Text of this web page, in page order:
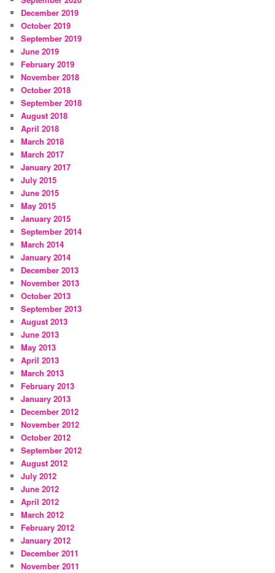
December 2019
October 2019
September 2019
June 2019
February 2019
November 2018
October 2018
September 2018
August 2018
April 2018
March 2018
March 2017
January 2017
July 2015
June 2015
May 2015
January 2015
September 2014
March 2014
January 2014
December 2013
November 2013
October 2013
September 2013
August 2013
June 2013
May 2013
April 2013
March 2013
February 2013
January 2013
December 2012
November 2012
October 2012
September 2012
August 2012
July 2012
June 2012
April 2012
March 2012
February 2012
January 2012
December 2011
November 2011